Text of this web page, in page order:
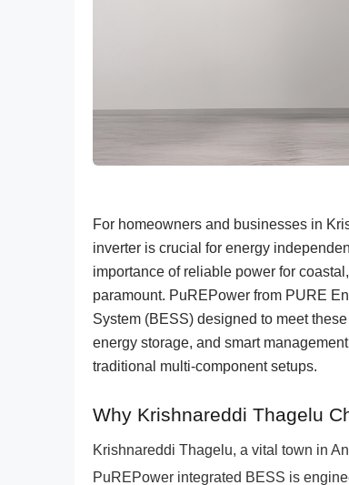
For homeowners and businesses in
inverter is crucial for energy
importance of reliable power for
paramount. PuREPower from PURE
System (BESS) designed to meet
energy storage, and smart
traditional multi-component setups.
Why Krishnareddi Thagelu
Krishnareddi Thagelu, a vital town in
PuREPower integrated BESS is